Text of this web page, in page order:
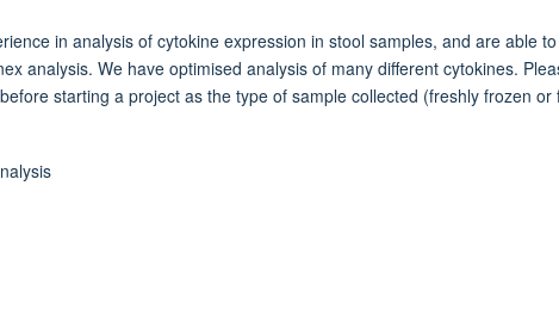
in analysis of cytokine expression in stool samples, and are able
analysis. We have optimised analysis of many different cytokines.
starting a project as the type of sample collected (freshly frozen